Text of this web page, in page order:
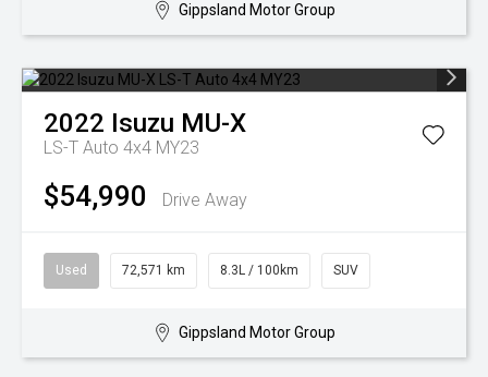
Gippsland Motor Group
2022 Isuzu MU-X
LS-T Auto 4x4 MY23
$54,990 Drive Away
Used 72,571 km 8.3L / 100km SUV
Gippsland Motor Group